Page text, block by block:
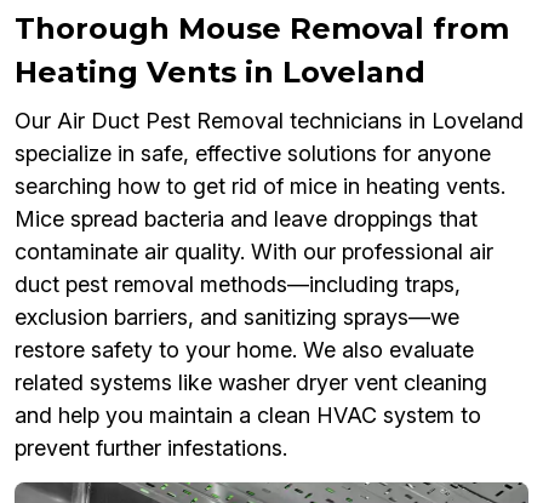
Thorough Mouse Removal from
Heating Vents in Loveland
Our Air Duct Pest Removal technicians in Loveland
specialize in safe, effective solutions for anyone
searching how to get rid of mice in heating vents.
Mice spread bacteria and leave droppings that
contaminate air quality. With our professional air
duct pest removal methods—including traps,
exclusion barriers, and sanitizing sprays—we
restore safety to your home. We also evaluate
related systems like washer dryer vent cleaning
and help you maintain a clean HVAC system to
prevent further infestations.